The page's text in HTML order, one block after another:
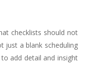
checklists should not
just a blank scheduling
add detail and insight